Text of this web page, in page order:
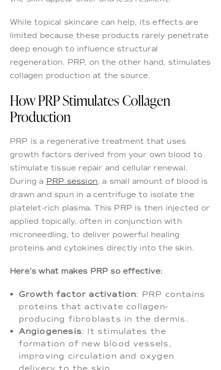
While topical skincare can help, its effects are
limited because these products rarely penetrate
deep enough to influence structural
regeneration. PRP, on the other hand, stimulates
collagen production at the source.
How PRP Stimulates Collagen
Production
PRP is a regenerative treatment that uses
growth factors derived from your own blood to
stimulate tissue repair and cellular renewal.
During a PRP session, a small amount of blood is
drawn and spun in a centrifuge to isolate the
platelet-rich plasma. This PRP is then injected or
applied topically, often in conjunction with
microneedling, to deliver powerful healing
proteins and cytokines directly into the skin.
Here’s what makes PRP so effective:
Growth factor activation: PRP contains
proteins that activate collagen-
producing fibroblasts in the dermis.
Angiogenesis: It stimulates the
formation of new blood vessels,
improving circulation and oxygen